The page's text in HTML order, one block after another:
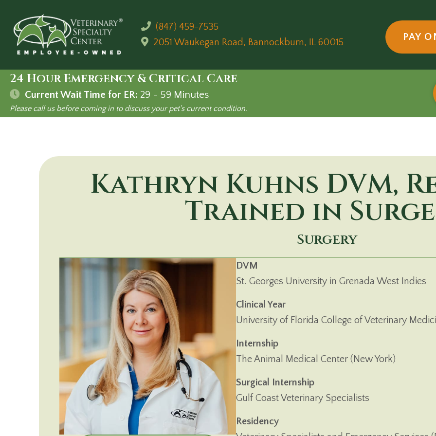
(847) 459-7535
2051 Waukegan Road, Bannockburn, IL 60015 (opens in a newPAY
24 Hour Emergency & Critical Care
Current Wait Time for ER: 29 - 59 Minutes
Please call us before coming in to discuss your pet's current condition.
Kathryn Kuhns DVM,
Trained in
Surgery
DVM
St. Georges University in Grenada West Indies
Clinical Year
University of Florida College of Veterinary
Internship
The Animal Medical Center (New York)
Surgical Internship
Gulf Coast Veterinary Specialists
Residency